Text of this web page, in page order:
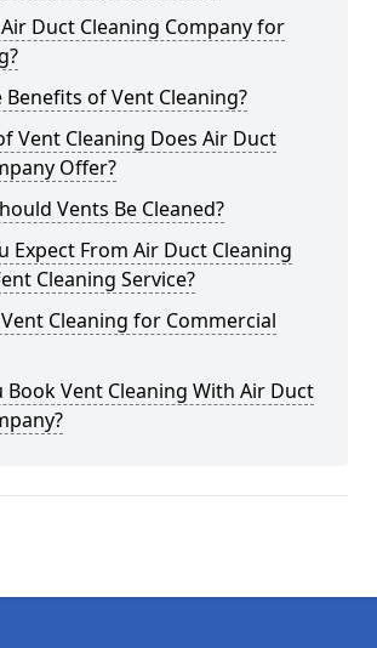
Duct Cleaning Company for
of Vent Cleaning?
Vent Cleaning Does Air Duct
Offer?
Vents Be Cleaned?
Expect From Air Duct Cleaning
Cleaning Service?
Cleaning for Commercial
Book Vent Cleaning With Air Duct